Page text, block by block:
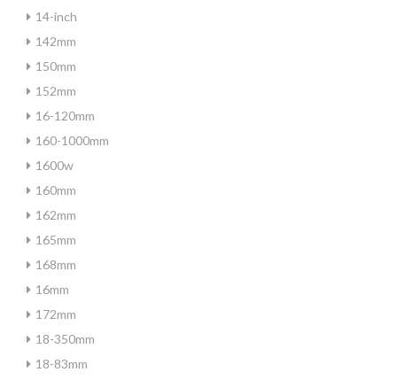
14-inch
142mm
150mm
152mm
16-120mm
160-1000mm
1600w
160mm
162mm
165mm
168mm
16mm
172mm
18-350mm
18-83mm